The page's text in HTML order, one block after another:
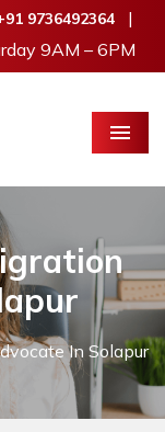
9736492364 |
9AM – 6PM
Menu
In Solapur